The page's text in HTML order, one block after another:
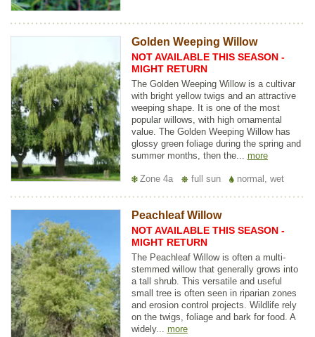
Golden Weeping Willow
NOT AVAILABLE THIS SEASON -
MIGHT RETURN
The Golden Weeping Willow is a cultivar
with bright yellow twigs and an attractive
weeping shape. It is one of the most
popular willows, with high ornamental
value. The Golden Weeping Willow has
glossy green foliage during the spring and
summer months, then the... more
Zone 4a full sun normal, wet
Peachleaf Willow
NOT AVAILABLE THIS SEASON -
MIGHT RETURN
The Peachleaf Willow is often a multi-
stemmed willow that generally grows into
a tall shrub. This versatile and useful
small tree is often seen in riparian zones
and erosion control projects. Wildlife rely
on the twigs, foliage and bark for food. A
widely... more